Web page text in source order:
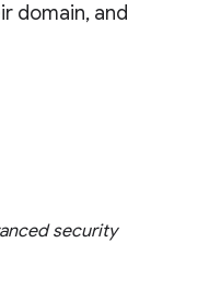
domain, and
security